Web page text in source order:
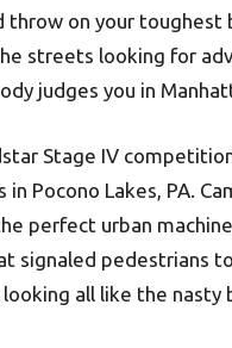
on your toughest
streets looking for
judges you in
Stage IV
Pocono Lakes, PA.
perfect urban
signaled pedestrians
all like the nasty